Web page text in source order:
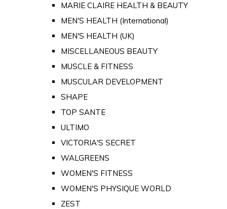
MARIE CLAIRE HEALTH & BEAUTY
MEN'S HEALTH (International)
MEN'S HEALTH (UK)
MISCELLANEOUS BEAUTY
MUSCLE & FITNESS
MUSCULAR DEVELOPMENT
SHAPE
TOP SANTE
ULTIMO
VICTORIA'S SECRET
WALGREENS
WOMEN'S FITNESS
WOMEN'S PHYSIQUE WORLD
ZEST